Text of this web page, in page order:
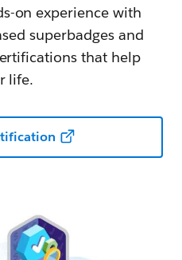
on experience with
superbadges and
that help
life.